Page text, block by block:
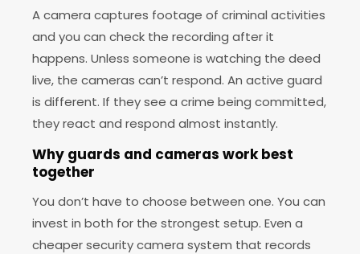
A camera captures footage of criminal activities
and you can check the recording after it
happens. Unless someone is watching the deed
live, the cameras can’t respond. An active guard
is different. If they see a crime being committed,
they react and respond almost instantly.
Why guards and cameras work best
together
You don’t have to choose between one. You can
invest in both for the strongest setup. Even a
cheaper security camera system that records